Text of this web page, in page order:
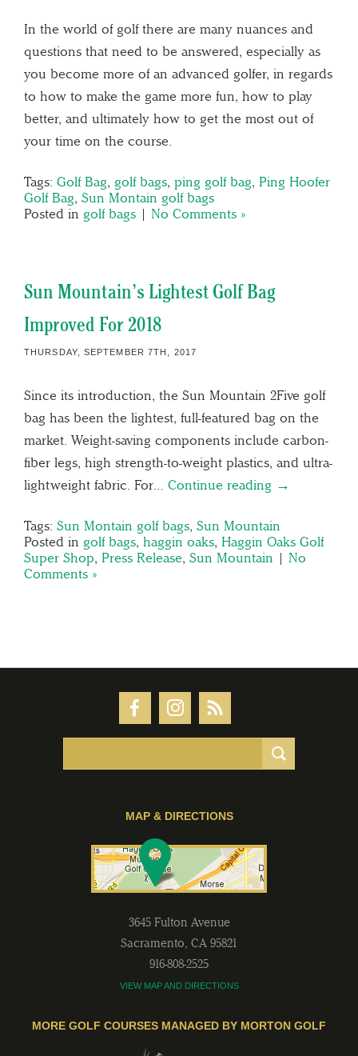
In the world of golf there are many nuances and
questions that need to be answered, especially as
you become more of an advanced golfer, in regards
to how to make the game more fun, how to play
better, and ultimately how to get the most out of
your time on the course.
Tags: Golf Bag, golf bags, ping golf bag, Ping Hoofer
Golf Bag, Sun Montain golf bags
Posted in golf bags | No Comments »
Sun Mountain’s Lightest Golf Bag
Improved For 2018
THURSDAY, SEPTEMBER 7TH, 2017
Since its introduction, the Sun Mountain 2Five golf
bag has been the lightest, full-featured bag on the
market. Weight-saving components include carbon-
fiber legs, high strength-to-weight plastics, and ultra-
lightweight fabric. For… Continue reading →
Tags: Sun Montain golf bags, Sun Mountain
Posted in golf bags, haggin oaks, Haggin Oaks Golf
Super Shop, Press Release, Sun Mountain | No
Comments »
MAP & DIRECTIONS
3645 Fulton Avenue
Sacramento, CA 95821
916-808-2525
VIEW MAP AND DIRECTIONS
MORE GOLF COURSES MANAGED BY MORTON GOLF